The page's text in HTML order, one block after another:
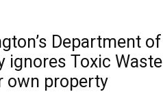
Department of
ignores Toxic Waste
own property